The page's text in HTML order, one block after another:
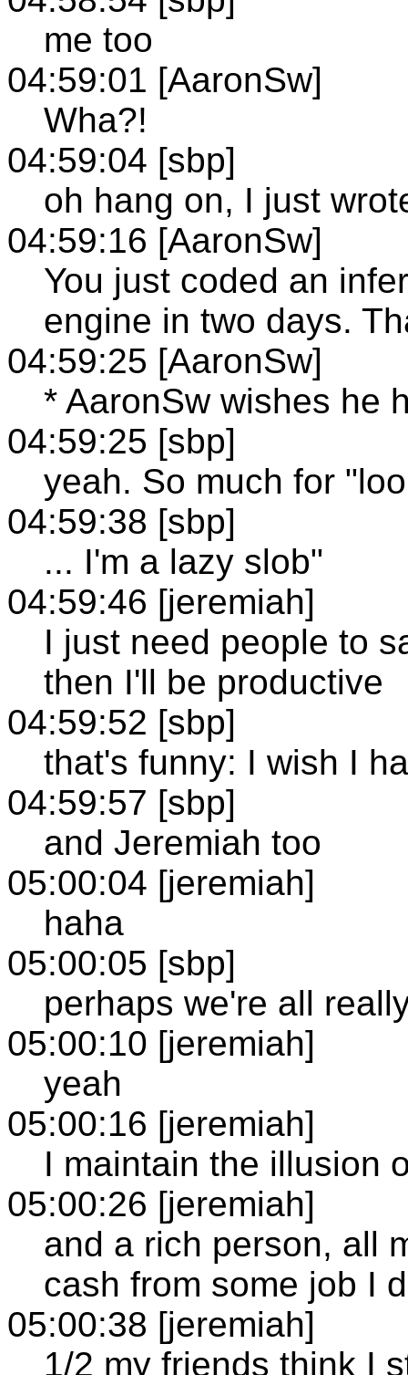
me too
04:59:01 [AaronSw]
Wha?!
04:59:04 [sbp]
oh hang on, I just
04:59:16 [AaronSw]
You just coded an
engine in two days.
04:59:25 [AaronSw]
* AaronSw wishes he
04:59:25 [sbp]
yeah. So much for
04:59:38 [sbp]
... I'm a lazy slob"
04:59:46 [jeremiah]
I just need people to
then I'll be productive
04:59:52 [sbp]
that's funny: I wish I
04:59:57 [sbp]
and Jeremiah too
05:00:04 [jeremiah]
haha
05:00:05 [sbp]
perhaps we're all
05:00:10 [jeremiah]
yeah
05:00:16 [jeremiah]
I maintain the illusion
05:00:26 [jeremiah]
and a rich person, all
cash from some job I
05:00:38 [jeremiah]
1/2 my friends think I